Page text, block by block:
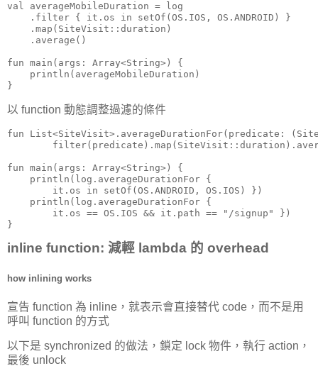
val averageMobileDuration = log
    .filter { it.os in setOf(OS.IOS, OS.ANDROID) }
    .map(SiteVisit::duration)
    .average()
fun main(args: Array<String>) {
    println(averageMobileDuration)
}
以 function 動態調整過濾的條件
fun List<SiteVisit>.averageDurationFor(predicate:
fun main(args: Array<String>) {
    println(log.averageDurationFor {
        it.os in setOf(OS.ANDROID, OS.IOS) })
    println(log.averageDurationFor {
        it.os == OS.IOS && it.path == "/signup" })
}
inline function: 減輕 lambda 的 overhead
how inlining works
宣告 function 為 inline，就表示會直接替代 code，而不是用
呼叫 function 的方式
以下是 synchronized 的做法，鎖定 lock 物件，執行 action，
最後 unlock